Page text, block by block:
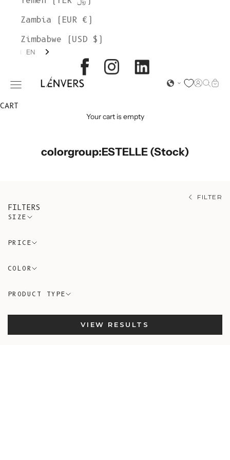
L'ENVERS
Open navigation menu Open
Open
Zambia (EUR €)
Zimbabwe (USD $)
EN
CART
Your cart is empty
colorgroup:ESTELLE (Stock)
FILTER
FILTERS
SIZE
PRICE
COLOR
PRODUCT TYPE
VIEW RESULTS